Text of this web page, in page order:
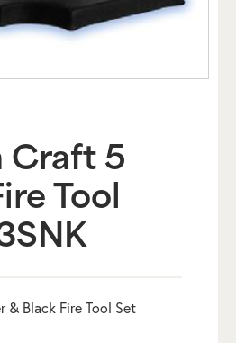
Craft 5
Tool
& Black Fire Tool Set